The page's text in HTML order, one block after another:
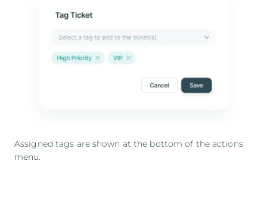
Assigned tags are shown at the bottom of the actions
menu.